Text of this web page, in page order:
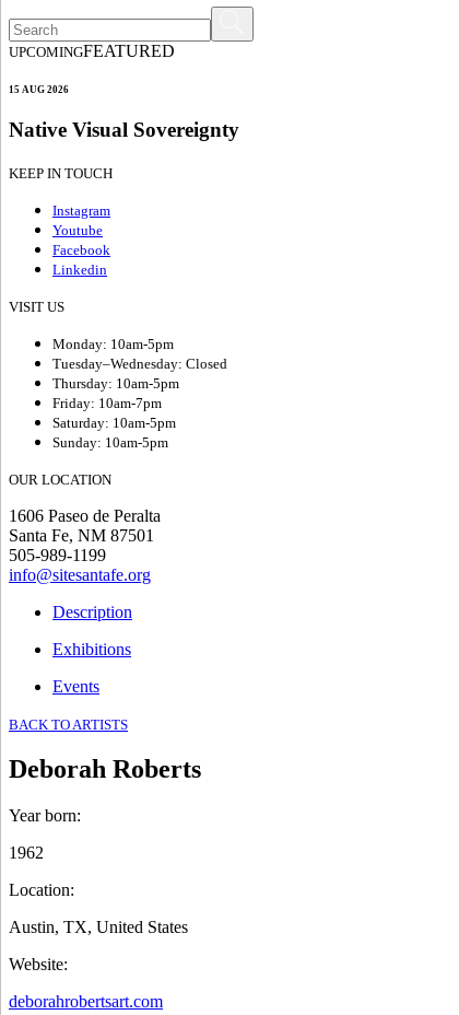
UPCOMINGFEATURED
15 AUG 2026
Native Visual Sovereignty
KEEP IN TOUCH
Instagram
Youtube
Facebook
Linkedin
VISIT US
Monday: 10am-5pm
Tuesday–Wednesday: Closed
Thursday: 10am-5pm
Friday: 10am-7pm
Saturday: 10am-5pm
Sunday: 10am-5pm
OUR LOCATION
1606 Paseo de Peralta
Santa Fe, NM 87501
505-989-1199
info@sitesantafe.org
Description
Exhibitions
Events
BACK TO ARTISTS
Deborah Roberts
Year born:
1962
Location:
Austin, TX, United States
Website:
deborahrobertsart.com